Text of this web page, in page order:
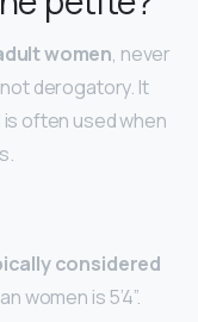
women, never
derogatory. It
is often used when
considered
women is 5’4”.